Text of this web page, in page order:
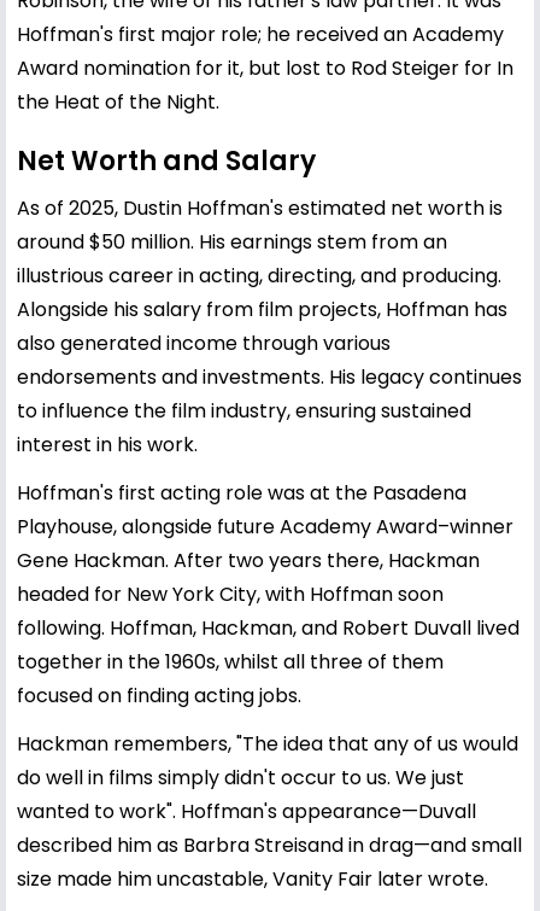
Hoffman's first major role; he received an Academy
Award nomination for it, but lost to Rod Steiger for In
the Heat of the Night.
Net Worth and Salary
As of 2025, Dustin Hoffman's estimated net worth is
around $50 million. His earnings stem from an
illustrious career in acting, directing, and producing.
Alongside his salary from film projects, Hoffman has
also generated income through various
endorsements and investments. His legacy continues
to influence the film industry, ensuring sustained
interest in his work.
Hoffman's first acting role was at the Pasadena
Playhouse, alongside future Academy Award–winner
Gene Hackman. After two years there, Hackman
headed for New York City, with Hoffman soon
following. Hoffman, Hackman, and Robert Duvall lived
together in the 1960s, whilst all three of them
focused on finding acting jobs.
Hackman remembers, "The idea that any of us would
do well in films simply didn't occur to us. We just
wanted to work". Hoffman's appearance—Duvall
described him as Barbra Streisand in drag—and small
size made him uncastable, Vanity Fair later wrote.